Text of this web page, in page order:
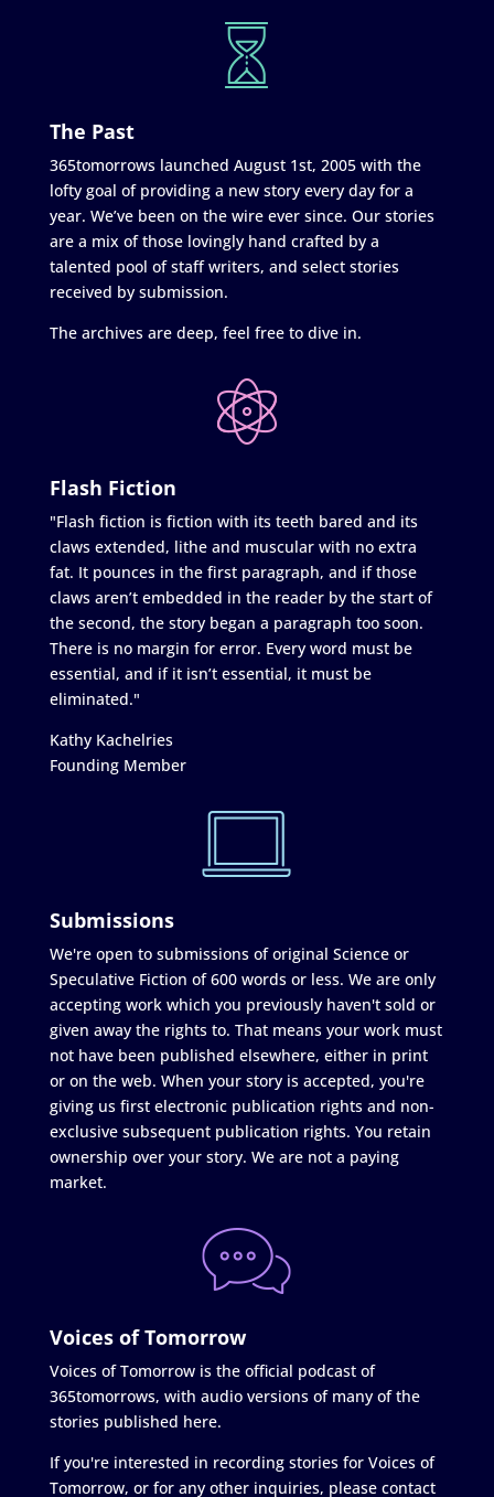
The Past
365tomorrows launched August 1st, 2005 with the
lofty goal of providing a new story every day for a
year. We’ve been on the wire ever since. Our stories
are a mix of those lovingly hand crafted by a
talented pool of staff writers, and select stories
received by submission.
The archives are deep, feel free to dive in.
Flash Fiction
"Flash fiction is fiction with its teeth bared and its
claws extended, lithe and muscular with no extra
fat. It pounces in the first paragraph, and if those
claws aren’t embedded in the reader by the start of
the second, the story began a paragraph too soon.
There is no margin for error. Every word must be
essential, and if it isn’t essential, it must be
eliminated."
Kathy Kachelries
Founding Member
Submissions
We're open to submissions of original Science or
Speculative Fiction of 600 words or less. We are only
accepting work which you previously haven't sold or
given away the rights to. That means your work must
not have been published elsewhere, either in print
or on the web. When your story is accepted, you're
giving us first electronic publication rights and non-
exclusive subsequent publication rights. You retain
ownership over your story. We are not a paying
market.
Voices of Tomorrow
Voices of Tomorrow is the official podcast of
365tomorrows, with audio versions of many of the
stories published here.
If you're interested in recording stories for Voices of
Tomorrow, or for any other inquiries, please contact